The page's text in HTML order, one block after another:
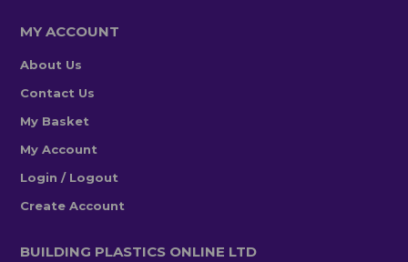
MY ACCOUNT
About Us
Contact Us
My Basket
My Account
Login / Logout
Create Account
BUILDING PLASTICS ONLINE LTD